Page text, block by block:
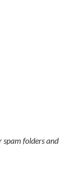
spam folders and